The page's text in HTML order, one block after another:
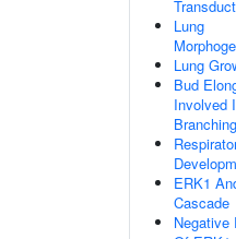
Lung
Lung
Bud
Involved
Branching
ERK1
Cascade
Negative